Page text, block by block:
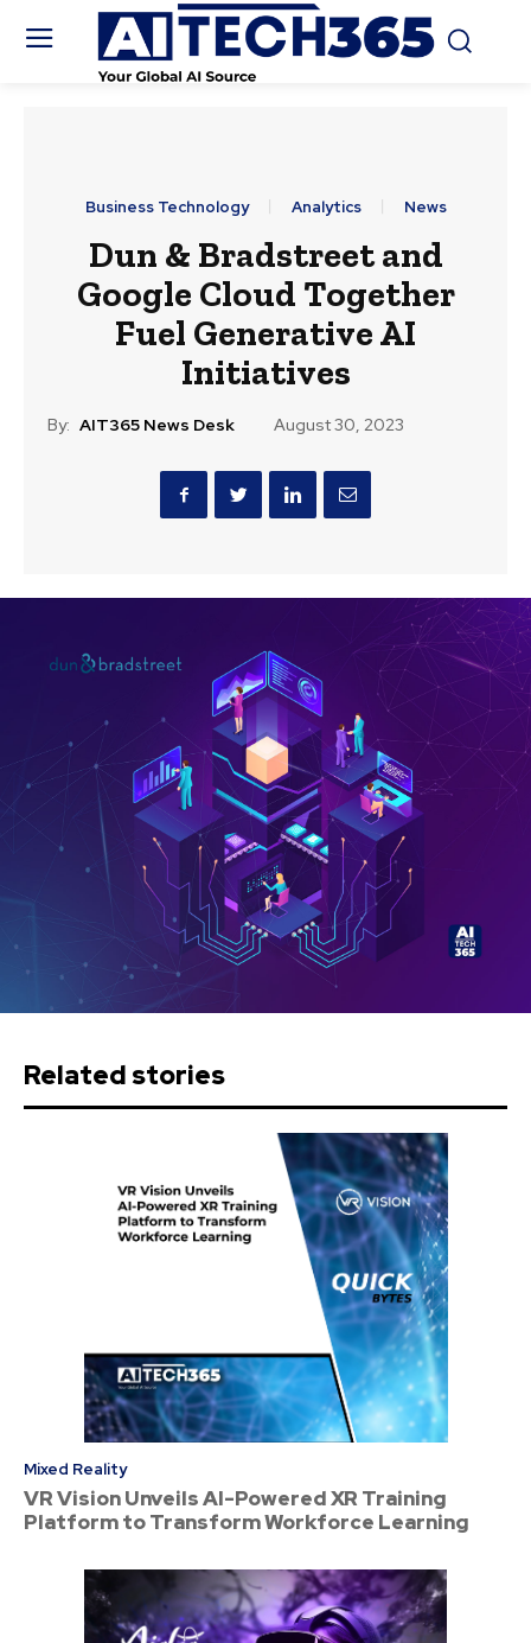
Business Technology Analytics News
Dun & Bradstreet and
Google Cloud Together
Fuel Generative AI
Initiatives
By: AIT365 News Desk August 30, 2023
Related stories
Mixed Reality
VR Vision Unveils AI-Powered XR Training
Platform to Transform Workforce Learning